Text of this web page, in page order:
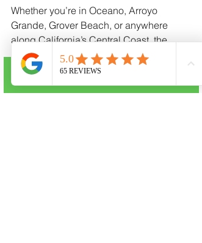
Whether you’re in Oceano, Arroyo
Grande, Grover Beach, or anywhere
along California’s Central Coast, the
right body shop should give you
confidence from the first estimate to the
final polish. CRC Auto Body—located